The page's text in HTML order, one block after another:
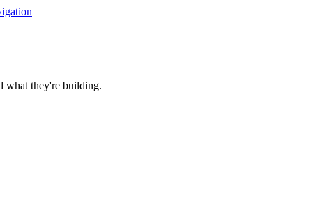
what they're building.